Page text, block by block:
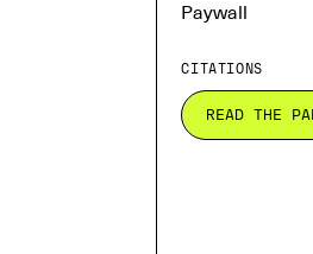
Paywall
CITATIONS
READ THE